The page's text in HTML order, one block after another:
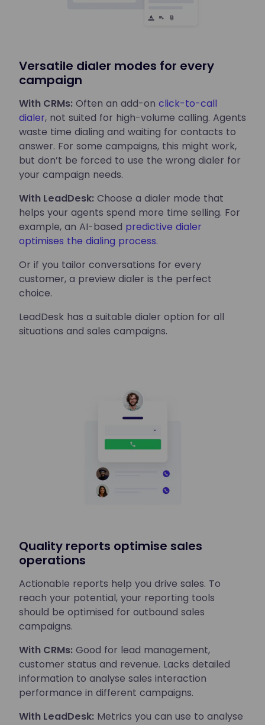
Versatile dialer modes for every
campaign
With CRMs: Often an add-on click-to-call
dialer, not suited for high-volume calling. Agents
waste time dialing and waiting for contacts to
answer. For some campaigns, this might work,
but don’t be forced to use the wrong dialer for
your campaign needs.
With LeadDesk: Choose a dialer mode that
helps your agents spend more time selling. For
example, an AI-based predictive dialer
optimises the dialing process.
Or if you tailor conversations for every
customer, a preview dialer is the perfect
choice.
LeadDesk has a suitable dialer option for all
situations and sales campaigns.
Quality reports optimise sales
operations
Actionable reports help you drive sales. To
reach your potential, your reporting tools
should be optimised for outbound sales
campaigns.
With CRMs: Good for lead management,
customer status and revenue. Lacks detailed
information to analyse sales interaction
performance in different campaigns.
With LeadDesk: Metrics you can use to analyse